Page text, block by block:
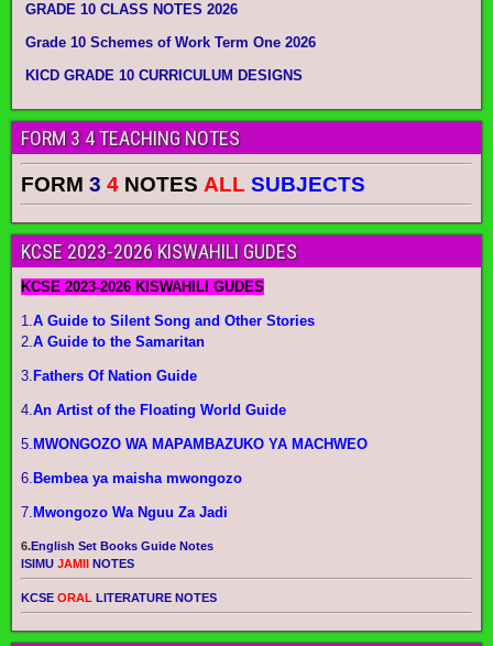
GRADE 10 CLASS NOTES 2026
Grade 10 Schemes of Work Term One 2026
KICD GRADE 10 CURRICULUM DESIGNS
FORM 3 4 TEACHING NOTES
FORM 3 4 NOTES ALL SUBJECTS
KCSE 2023-2026 KISWAHILI GUDES
KCSE 2023-2026 KISWAHILI GUDES
1. A Guide to Silent Song and Other Stories
2. A Guide to the Samaritan
3. Fathers Of Nation Guide
4. An Artist of the Floating World Guide
5. MWONGOZO WA MAPAMBAZUKO YA MACHWEO
6. Bembea ya maisha mwongozo
7. Mwongozo Wa Nguu Za Jadi
6.English Set Books Guide Notes
ISIMU JAMII NOTES
KCSE ORAL LITERATURE NOTES